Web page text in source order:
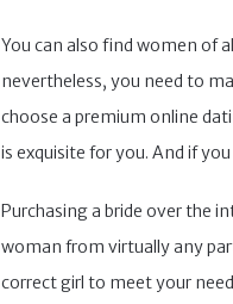
You can also find women of
nevertheless, you need to
choose a premium online
is exquisite for you. And if
Purchasing a bride over the
woman from virtually any
correct girl to meet your